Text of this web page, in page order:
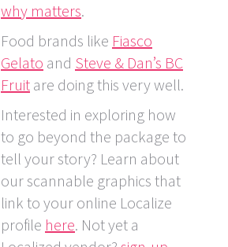
why matters.
Food brands like Fiasco
Gelato and Steve & Dan’s BC
Fruit are doing this very well.
Interested in exploring how
to go beyond the package to
tell your story? Learn about
our scannable graphics that
link to your online Localize
profile here. Not yet a